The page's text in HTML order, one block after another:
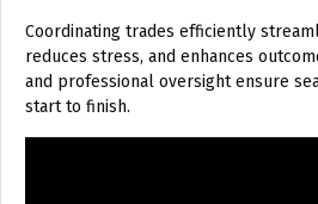
Coordinating trades efficiently
reduces stress, and enhances
and professional oversight ensure
start to finish.